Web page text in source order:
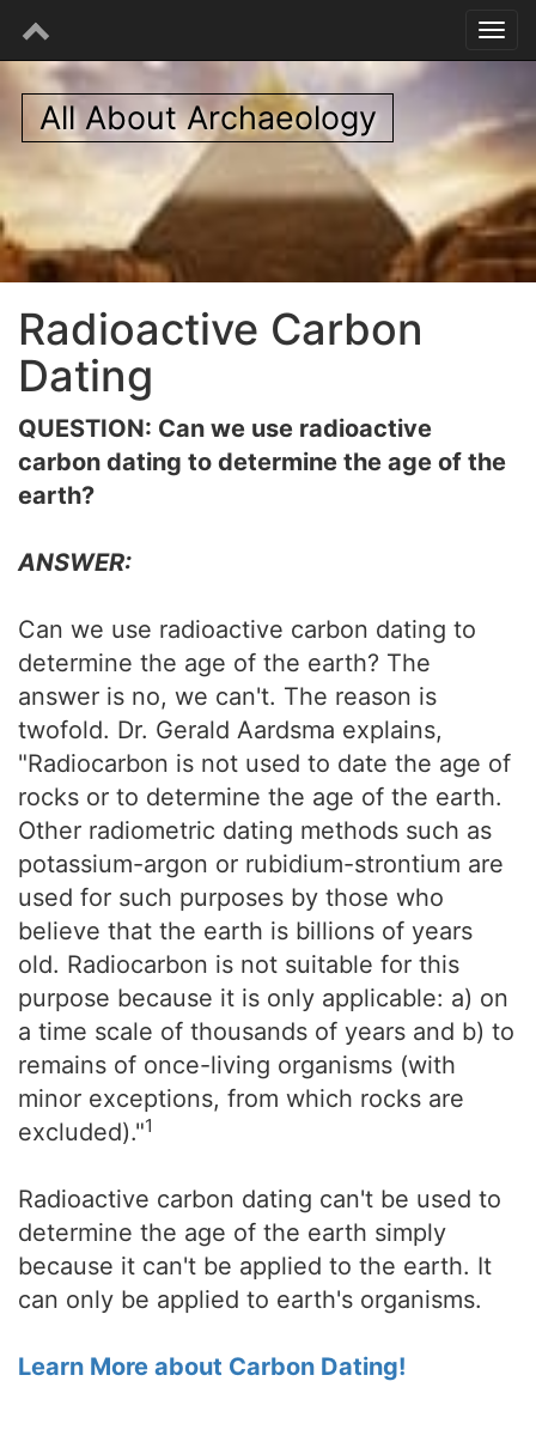
All About Archaeology
Radioactive Carbon
Dating
QUESTION: Can we use radioactive
carbon dating to determine the age of the
earth?
ANSWER:
Can we use radioactive carbon dating to
determine the age of the earth? The
answer is no, we can't. The reason is
twofold. Dr. Gerald Aardsma explains,
"Radiocarbon is not used to date the age of
rocks or to determine the age of the earth.
Other radiometric dating methods such as
potassium-argon or rubidium-strontium are
used for such purposes by those who
believe that the earth is billions of years
old. Radiocarbon is not suitable for this
purpose because it is only applicable: a) on
a time scale of thousands of years and b) to
remains of once-living organisms (with
minor exceptions, from which rocks are
excluded)."1
Radioactive carbon dating can't be used to
determine the age of the earth simply
because it can't be applied to the earth. It
can only be applied to earth's organisms.
Learn More about Carbon Dating!